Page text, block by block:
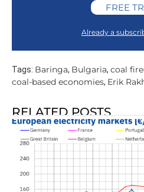
FREE
Already a
Tags: Baringa, Bulgaria, coal
coal-based economies, Erik
RELATED POSTS